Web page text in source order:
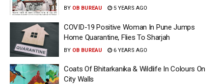
BY OB BUREAU 5 YEARS AGO
COVID-19 Positive Woman In Pune Jumps
Home Quarantine, Flies To Sharjah
BY OB BUREAU 6 YEARS AGO
Coats Of Bhitarkanika & Wildlife In Colours On
City Walls